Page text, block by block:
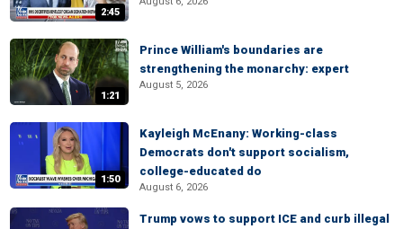
2:45
1:21
Prince William's boundaries are
strengthening the monarchy: expert
August 5, 2026
1:50
Kayleigh McEnany: Working-class
Democrats don't support socialism,
college-educated do
August 6, 2026
Trump vows to support ICE and curb illegal